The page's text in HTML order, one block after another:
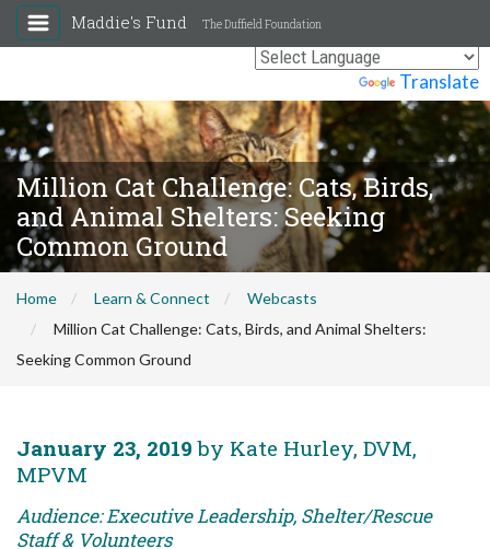
Translate
Maddie's Fund The Duffield Foundation
Million Cat Challenge: Cats, Birds,
and Animal Shelters: Seeking
Common Ground
Home Learn & Connect
Webcasts
Million Cat Challenge: Cats, Birds, and Animal Shelters:
Seeking Common Ground
January 23, 2019 by Kate Hurley, DVM,
MPVM
Audience: Executive Leadership, Shelter/Rescue
Staff & Volunteers